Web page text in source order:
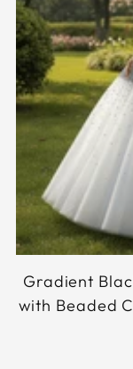
Gradient
with Beaded